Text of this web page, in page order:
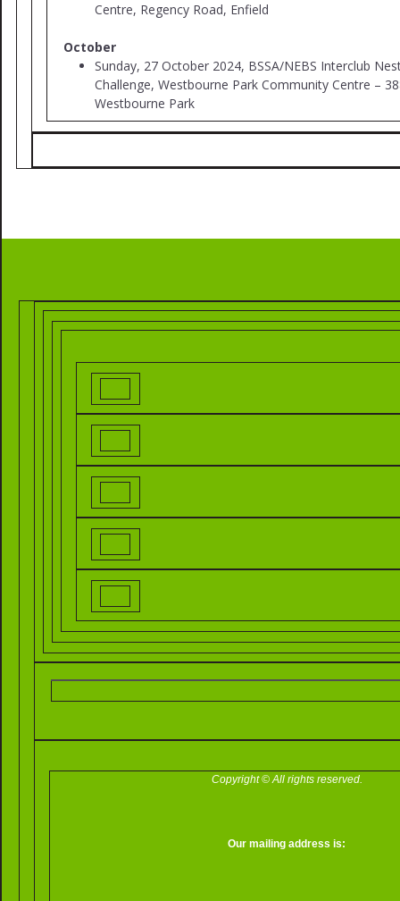
Centre, Regency Road, Enfield
October
Sunday, 27 October 2024, BSSA/NEBS Interclub
Challenge, Westbourne Park Community Centre –
Westbourne Park
Copyright © All rights reserved.
Our mailing address is: